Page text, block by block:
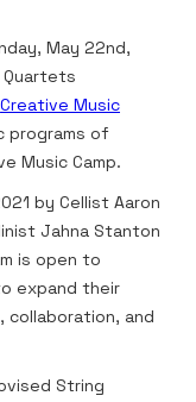
May 22nd,
Creative Music
programs of
Music Camp.
by Cellist Aaron
Jahna Stanton
is open to
expand their
collaboration, and
String